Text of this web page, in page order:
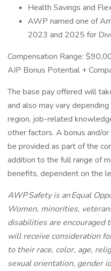
Health Savings and
AWP named one of
2023 and 2025 for
Compensation Range:
AIP Bonus Potential +
The base pay offered will
and also may vary
region, job-related
other factors. A bonus and/
be provided as part of the
addition to the full range of
benefits, dependent on the
AWP Safety is an Equal
Women, minorities,
disabilities are encouraged
will receive consideration
to their race, color, age,
sexual orientation, gender